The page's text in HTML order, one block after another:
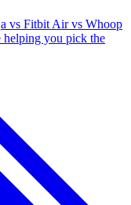
vs Fitbit Air vs Whoop
helping you pick the